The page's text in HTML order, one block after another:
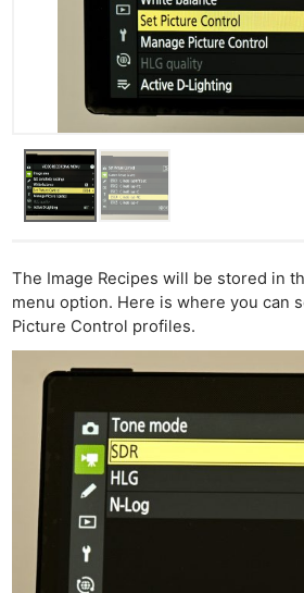
The Image Recipes will be stored in
menu option. Here is where you can
Picture Control profiles.